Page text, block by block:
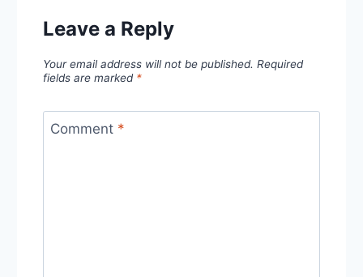
Leave a Reply
Your email address will not be published. Required
fields are marked *
Comment *